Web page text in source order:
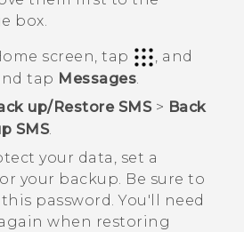
box.
screen, tap
, and
tap Messages.
up/Restore SMS> Back
SMS.
your data, set a
your backup. Be sure to
password. You'll need
when restoring